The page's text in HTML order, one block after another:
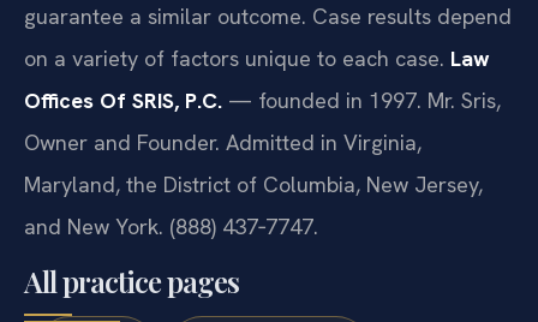
guarantee a similar outcome. Case results depend
on a variety of factors unique to each case. Law
Offices Of SRIS, P.C. — founded in 1997. Mr. Sris,
Owner and Founder. Admitted in Virginia,
Maryland, the District of Columbia, New Jersey,
and New York. (888) 437‑7747.
All practice pages